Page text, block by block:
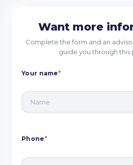
Want more
Complete the form and an
guide you through this
Your name*
Phone*